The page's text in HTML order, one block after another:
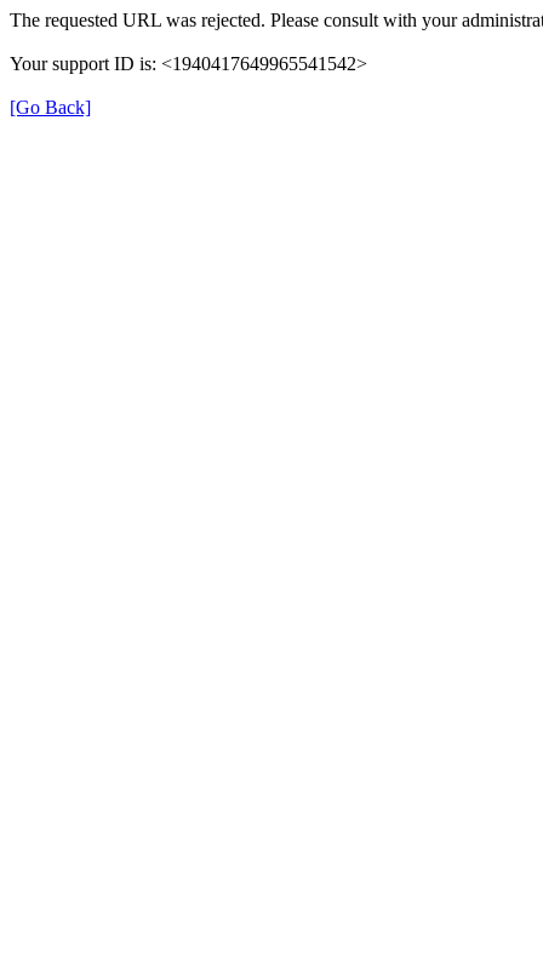
The requested URL was rejected. Please consult with your
Your support ID is: <1940417649965541542>
[Go Back]